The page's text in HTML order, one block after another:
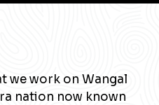
we work on Wangal
nation now known